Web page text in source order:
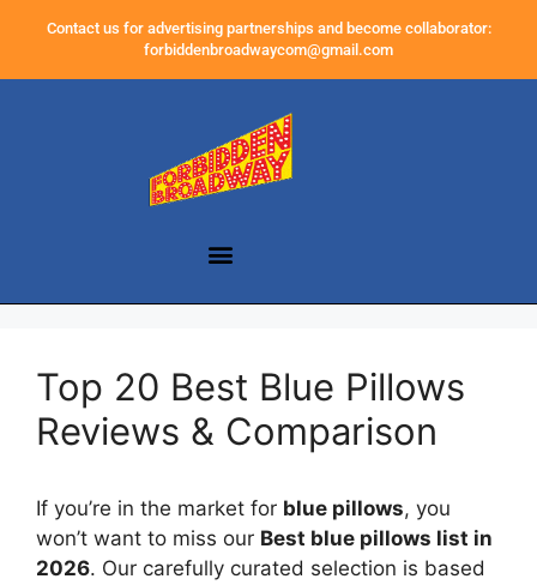
Contact us for advertising partnerships and become collaborator:
forbiddenbroadwaycom@gmail.com
Top 20 Best Blue Pillows
Reviews & Comparison
If you’re in the market for blue pillows, you
won’t want to miss our Best blue pillows list in
2026. Our carefully curated selection is based